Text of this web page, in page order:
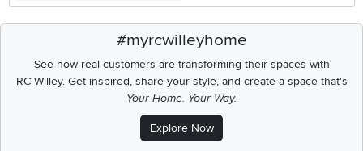
#myrcwilleyhome
See how real customers are transforming their spaces with
RC Willey.Get inspired, share your style, and create a space that's
Your Home. Your Way.
Explore Now